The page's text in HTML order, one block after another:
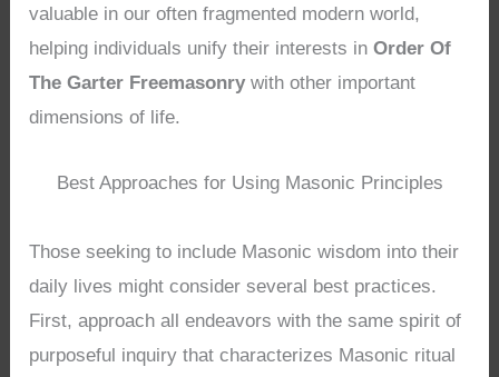
valuable in our often fragmented modern world,
helping individuals unify their interests inOrder Of
The Garter Freemasonry with other important
dimensions of life.
Best Approaches for Using Masonic Principles
Those seeking to include Masonic wisdom into their
daily lives might consider several best practices.
First, approach all endeavors with the same spirit of
purposeful inquiry that characterizes Masonic ritual